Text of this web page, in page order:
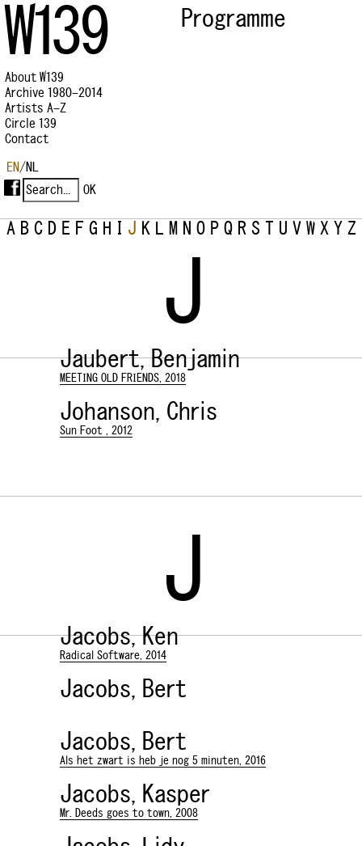
Programme
W139
About W139
Archive 1980–2014
Artists A–Z
Circle 139
Contact
EN/NL
A B C D E F G H I J K L M N O P Q R S T U V W X Y Z
J
Jaubert, Benjamin
MEETING OLD FRIENDS, 2018
Johanson, Chris
Sun Foot , 2012
J
Jacobs, Ken
Radical Software, 2014
Jacobs, Bert
Jacobs, Bert
Als het zwart is heb je nog 5 minuten, 2016
Jacobs, Kasper
Mr. Deeds goes to town, 2008